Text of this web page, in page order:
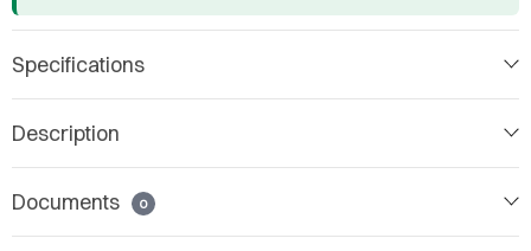
Specifications
Description
Documents 0